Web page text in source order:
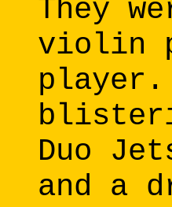
They
violin
Duo
and a